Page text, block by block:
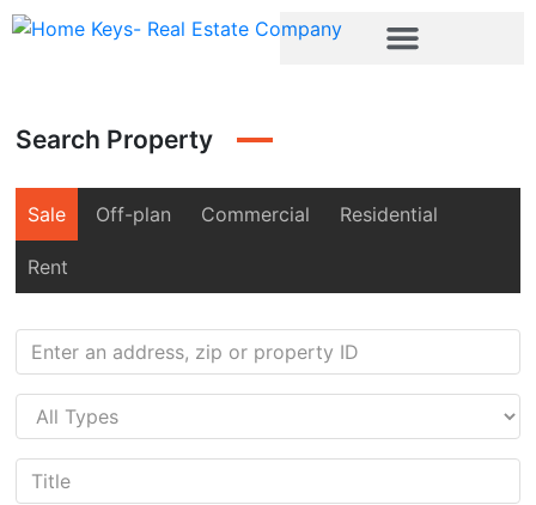
Search Property
Sale Off-plan Commercial Residential
Rent